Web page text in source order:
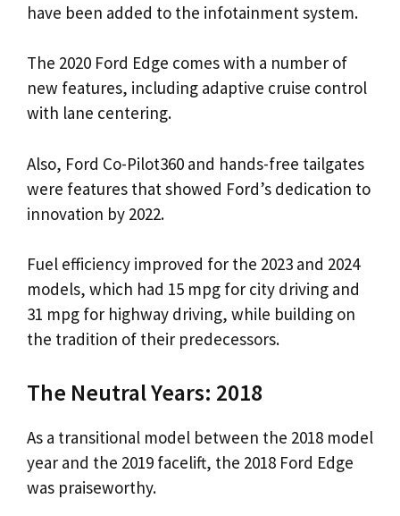
have been added to the infotainment system.
The 2020 Ford Edge comes with a number of
new features, including adaptive cruise control
with lane centering.
Also, Ford Co-Pilot360 and hands-free tailgates
were features that showed Ford’s dedication to
innovation by 2022.
Fuel efficiency improved for the 2023 and 2024
models, which had 15 mpg for city driving and
31 mpg for highway driving, while building on
the tradition of their predecessors.
The Neutral Years: 2018
As a transitional model between the 2018 model
year and the 2019 facelift, the 2018 Ford Edge
was praiseworthy.